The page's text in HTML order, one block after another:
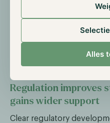
Alles
This trend of acquisitions
growing institutional
future of the crypto
Regulation improves
gains wider support
Clear regulatory